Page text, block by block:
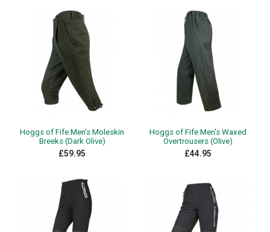
Hoggs of Fife Men's Moleskin
Breeks (Dark Olive)
£59.95
Hoggs of Fife Men's Waxed
Overtrousers (Olive)
£44.95